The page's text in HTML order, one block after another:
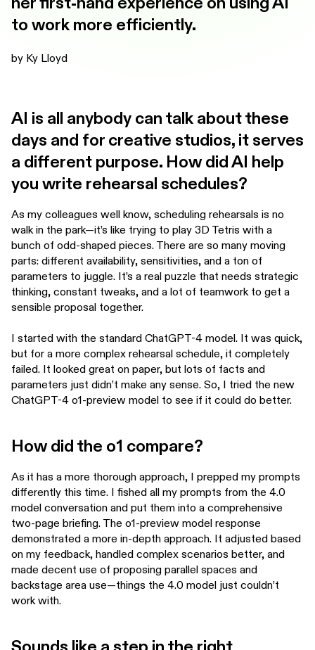
to work more efficiently.
by Ky Lloyd
AI is all anybody can talk about these
days and for creative studios, it serves
a different purpose. How did AI help
you write rehearsal schedules?
As my colleagues well know, scheduling rehearsals is no
walk in the park—it’s like trying to play 3D Tetris with a
bunch of odd-shaped pieces. There are so many moving
parts: different availability, sensitivities, and a ton of
parameters to juggle. It’s a real puzzle that needs strategic
thinking, constant tweaks, and a lot of teamwork to get a
sensible proposal together.
I started with the standard ChatGPT-4 model. It was quick,
but for a more complex rehearsal schedule, it completely
failed. It looked great on paper, but lots of facts and
parameters just didn’t make any sense. So, I tried the new
ChatGPT-4 o1-preview model to see if it could do better.
How did the o1 compare?
As it has a more thorough approach, I prepped my prompts
differently this time. I fished all my prompts from the 4.0
model conversation and put them into a comprehensive
two-page briefing. The o1-preview model response
demonstrated a more in-depth approach. It adjusted based
on my feedback, handled complex scenarios better, and
made decent use of proposing parallel spaces and
backstage area use—things the 4.0 model just couldn’t
work with.